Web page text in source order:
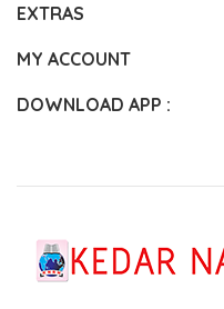
EXTRAS
MY ACCOUNT
DOWNLOAD APP :